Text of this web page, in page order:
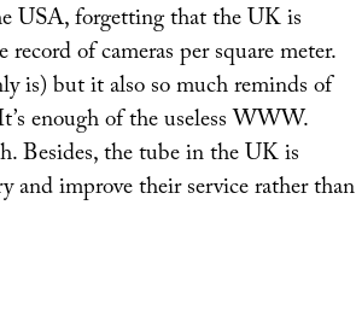
USA, forgetting that the UK is
of cameras per square meter.
is) but it also so much reminds of
enough of the useless WWW.
Besides, the tube in the UK is
and improve their service rather than